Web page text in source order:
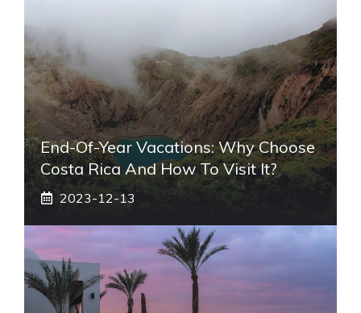
End-Of-Year Vacations: Why Choose
Costa Rica And How To Visit It?
2023-12-13